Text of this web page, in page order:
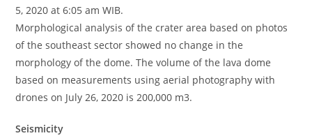
5, 2020 at 6:05 am WIB.
Morphological analysis of the crater area based on photos
of the southeast sector showed no change in the
morphology of the dome. The volume of the lava dome
based on measurements using aerial photography with
drones on July 26, 2020 is 200,000 m3.
Seismicity